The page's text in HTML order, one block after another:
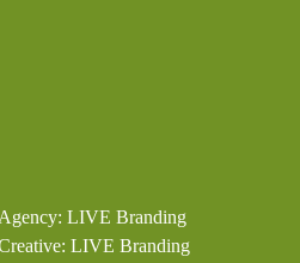
Agency: LIVE Branding
LIVE Branding